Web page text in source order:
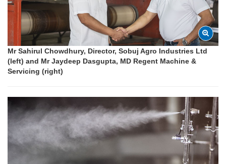
Mr Sahirul Chowdhury, Director, Sobuj Agro Industries Ltd
(left) and Mr Jaydeep Dasgupta, MD Regent Machine &
Servicing (right)